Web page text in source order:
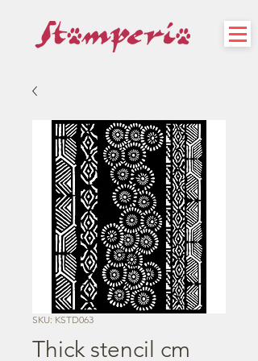
SKU: KSTD063
Thick stencil cm